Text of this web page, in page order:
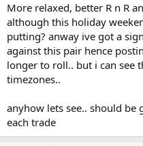
More relaxed, better R n R
although this holiday
putting? anway ive got a
against this pair hence
longer to roll.. but i can see
timezones..
anyhow lets see.. should
each trade